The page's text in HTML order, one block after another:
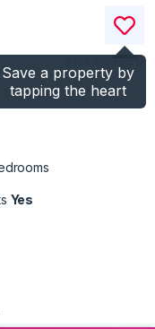
Save a property by
tapping the heart
)
Yes